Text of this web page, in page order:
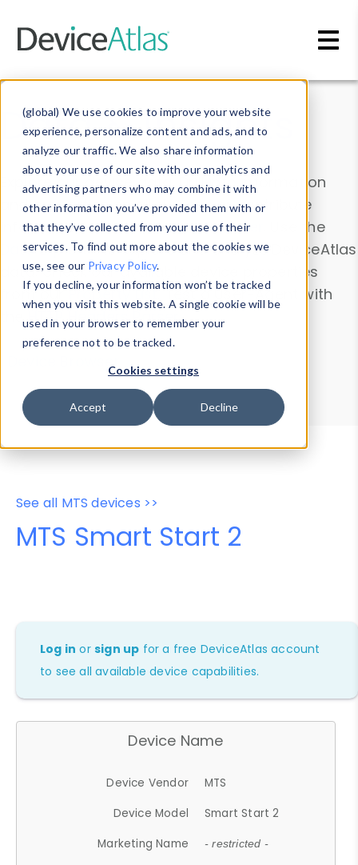
(global) We use cookies to improve your website
experience, personalize content and ads, and to
analyze our traffic. We also share information
about your use of our site with our analytics and
advertising partners who may combine it with
other information you’ve provided them with or
that they’ve collected from your use of their
services. To find out more about the cookies we
use, see our Privacy Policy.
If you decline, your information won’t be tracked
when you visit this website. A single cookie will be
used in your browser to remember your
preference not to be tracked.
Cookies settings
Accept Decline
Data & Insights
Explore our device data. Drill into information
and properties on all devices or contribute
information with theDevice Browser
. Use the
Data Explorerto explore and analyze DeviceAtlas
data. Check our available device properties
from ourProperty List. Test a User-Agent with
theHTTP Headers Parser.
Device Browser
Data Explorer
Properties
User-Agent Tester
See all MTS devices >>
MTS Smart Start 2
Log in orsign up for a free DeviceAtlas account
to see all available device capabilities.
Device Name
Device Vendor
MTS
Device Model
Smart Start 2
Marketing Name
- restricted -